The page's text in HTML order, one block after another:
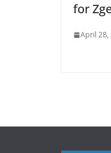
for
April 28,